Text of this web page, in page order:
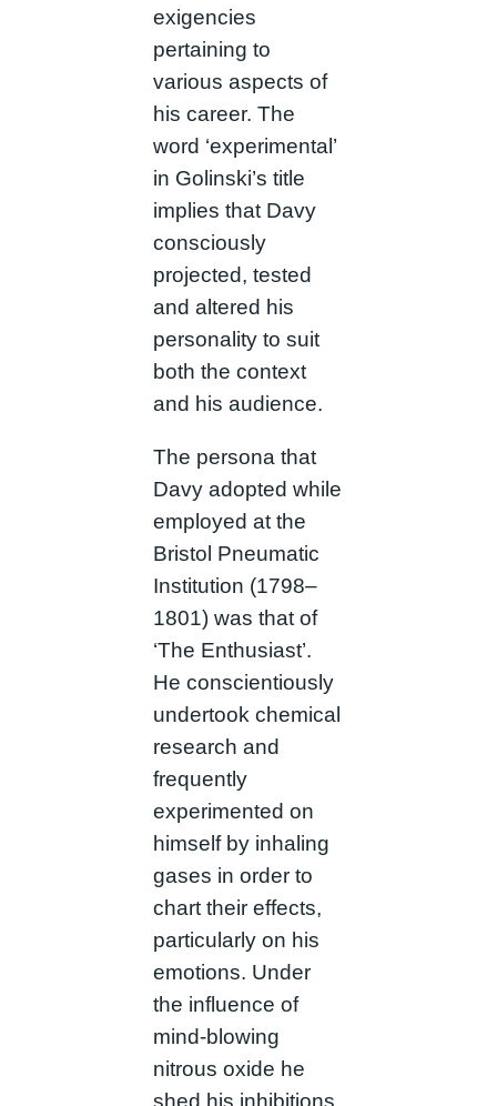
exigencies
pertaining to
various aspects of
his career. The
word ‘experimental’
in Golinski’s title
implies that Davy
consciously
projected, tested
and altered his
personality to suit
both the context
and his audience.
The persona that
Davy adopted while
employed at the
Bristol Pneumatic
Institution (1798–
1801) was that of
‘The Enthusiast’.
He conscientiously
undertook chemical
research and
frequently
experimented on
himself by inhaling
gases in order to
chart their effects,
particularly on his
emotions. Under
the influence of
mind-blowing
nitrous oxide he